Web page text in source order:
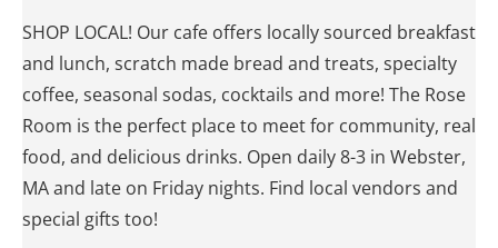
SHOP LOCAL! Our cafe offers locally sourced breakfast
and lunch, scratch made bread and treats, specialty
coffee, seasonal sodas, cocktails and more! The Rose
Room is the perfect place to meet for community, real
food, and delicious drinks. Open daily 8-3 in Webster,
MA and late on Friday nights. Find local vendors and
special gifts too!